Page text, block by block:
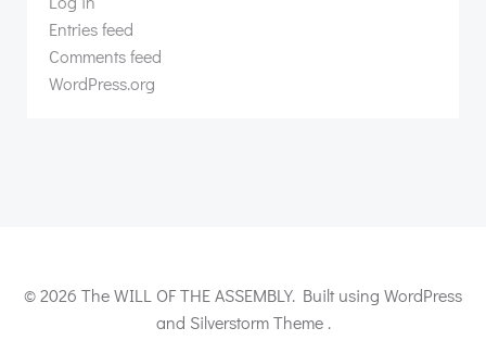
Entries feed
Comments feed
WordPress.org
© 2026 The WILL OF THE ASSEMBLY. Built using WordPress
and Silverstorm Theme .